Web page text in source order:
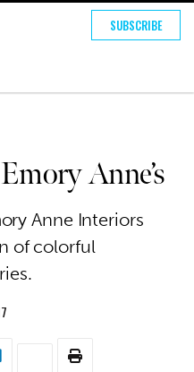
SUBSCRIBE
Anne’s
Anne Interiors
of colorful